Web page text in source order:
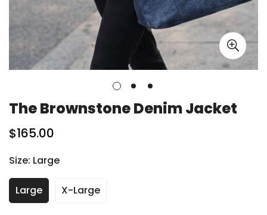
The Brownstone Denim Jacket
Regular
$165.00
Size: Large
Large X-Large